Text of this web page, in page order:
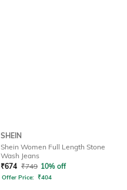
SHEIN
Shein Women Full Length Stone
Wash Jeans
₹674 ₹749 10% off
Offer Price: ₹404